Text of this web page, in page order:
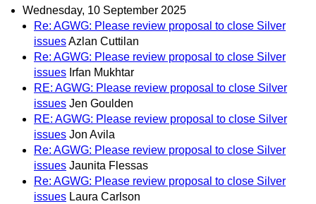
Wednesday, 10 September 2025
Re: AGWG: Please review proposal to close Silver
issuesAzlan Cuttilan
Re: AGWG: Please review proposal to close Silver
issues Irfan Mukhtar
RE: AGWG: Please review proposal to close Silver
issues Jen Goulden
RE: AGWG: Please review proposal to close Silver
issues Jon Avila
Re: AGWG: Please review proposal to close Silver
issues Jaunita Flessas
Re: AGWG: Please review proposal to close Silver
issues Laura Carlson